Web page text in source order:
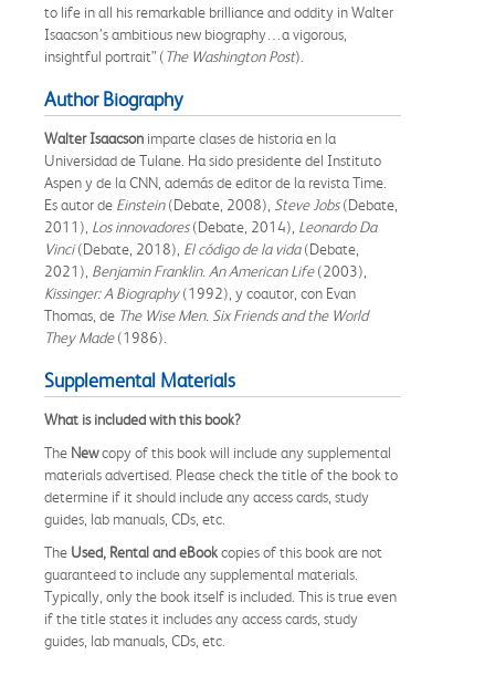
to life in all his remarkable brilliance and oddity in Walter
Isaacson’s ambitious new biography…a vigorous,
insightful portrait” (The Washington Post).
Author Biography
Walter Isaacson imparte clases de historia en la
Universidad de Tulane. Ha sido presidente del Instituto
Aspen y de la CNN, además de editor de la revista Time.
Es autor de Einstein(Debate, 2008), Steve Jobs(Debate,
2011), Los innovadores(Debate, 2014), Leonardo Da
Vinci(Debate, 2018), El código de la vida(Debate,
2021), Benjamin Franklin. An American Life(2003),
Kissinger: A Biography(1992), y coautor, con Evan
Thomas, de The Wise Men. Six Friends and the World
They Made(1986).
Supplemental Materials
What is included with this book?
The Newcopy of this book will include any supplemental
materials advertised. Please check the title of the book to
determine if it should include any access cards, study
guides, lab manuals, CDs, etc.
The Used, Rental and eBookcopies of this book are not
guaranteed to include any supplemental materials.
Typically, only the book itself is included. This is true even
if the title states it includes any access cards, study
guides, lab manuals, CDs, etc.